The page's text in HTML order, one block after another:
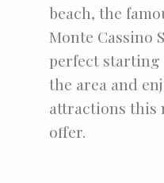
beach, the
Monte Cassino
perfect
the area and
attractions this
offer.